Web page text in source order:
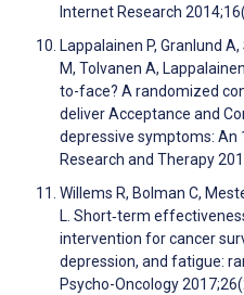
Internet Research
Lappalainen P, Granlund
M, Tolvanen A,
to-face? A randomized
deliver Acceptance and
depressive symptoms:
Research and Therapy
Willems R, Bolman C,
L. Short‐term
intervention for cancer
depression, and fatigue:
Psycho-Oncology